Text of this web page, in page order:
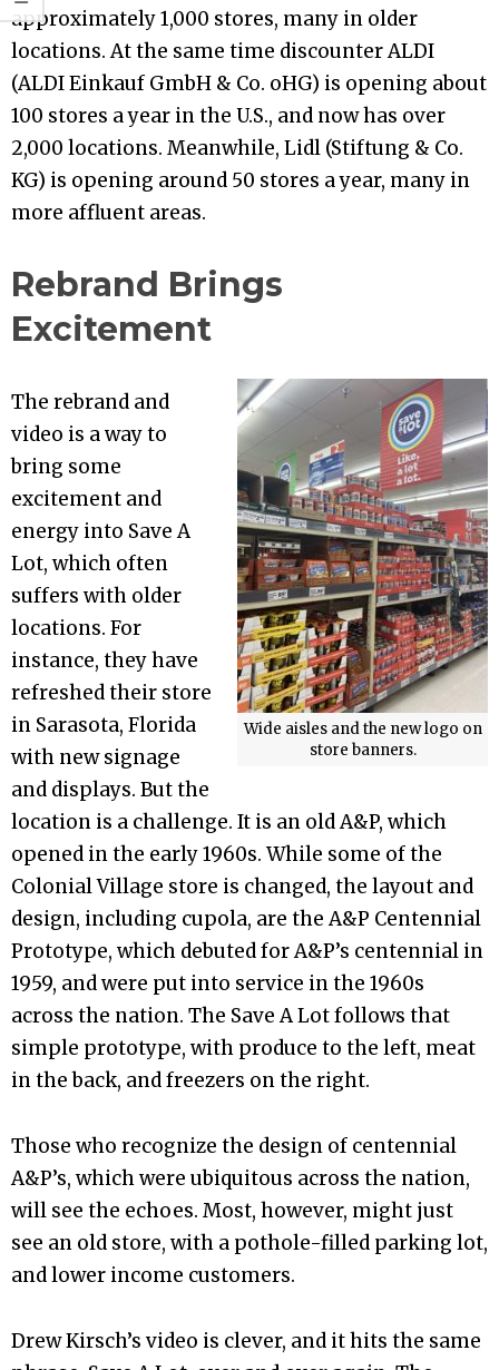
approximately 1,000 stores, many in older
locations. At the same time discounter ALDI
(ALDI Einkauf GmbH & Co. oHG) is opening about
100 stores a year in the U.S., and now has over
2,000 locations. Meanwhile, Lidl (Stiftung & Co.
KG) is opening around 50 stores a year, many in
more affluent areas.
Rebrand Brings
Excitement
Wide aisles and the new logo on
store banners.
The rebrand and
video is a way to
bring some
excitement and
energy into Save A
Lot, which often
suffers with older
locations. For
instance, they have
refreshed their store
in Sarasota, Florida
with new signage
and displays. But the
location is a challenge. It is an old A&P, which
opened in the early 1960s. While some of the
Colonial Village store is changed, the layout and
design, including cupola, are the A&P Centennial
Prototype, which debuted for A&P’s centennial in
1959, and were put into service in the 1960s
across the nation. The Save A Lot follows that
simple prototype, with produce to the left, meat
in the back, and freezers on the right.
Those who recognize the design of centennial
A&P’s, which were ubiquitous across the nation,
will see the echoes. Most, however, might just
see an old store, with a pothole-filled parking lot,
and lower income customers.
Drew Kirsch’s video is clever, and it hits the same